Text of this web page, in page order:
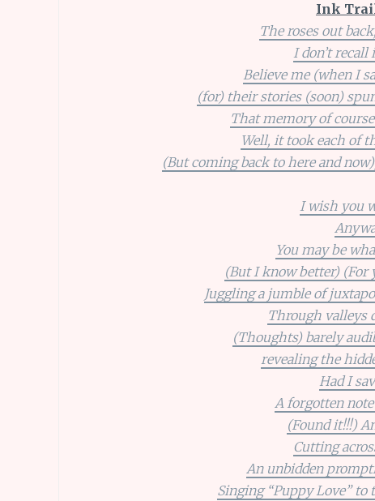
Ink
The roses out
I don’t recall
Believe me (when I
(for) their stories (soon)
That memory of
Well, it took each of
(But coming back to here and
I wish you
You may be
(But I know better) (For
Juggling a jumble of
Through valleys
(Thoughts) barely
revealing the
Had I
A forgotten
(Found it!!!)
Cutting
An unbidden
Singing “Puppy Love”